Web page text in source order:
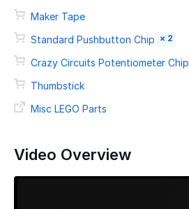
Maker Tape
Standard Pushbutton Chip × 2
Crazy Circuits Potentiometer Chip
Thumbstick
Misc LEGO Parts
Video Overview